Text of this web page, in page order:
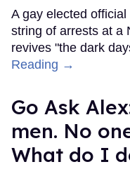
A gay elected
string of arrests at a
revives "the dark
Reading →
Go Ask
men. No
What do I